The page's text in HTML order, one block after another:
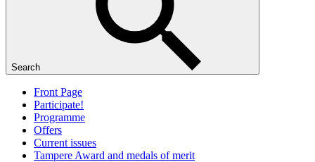
Search
Front Page
Participate!
Programme
Offers
Current issues
Tampere Award and medals of merit